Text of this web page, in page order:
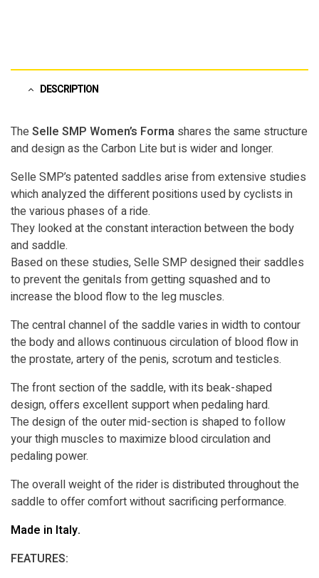
DESCRIPTION
TheSelle SMP Women’s Forma shares the same structure
and design as the Carbon Lite but is wider and longer.
Selle SMP’s patented saddles arise from extensive studies
which analyzed the different positions used by cyclists in
the various phases of a ride.
They looked at the constant interaction between the body
and saddle.
Based on these studies, Selle SMP designed their saddles
to prevent the genitals from getting squashed and to
increase the blood flow to the leg muscles.
The central channel of the saddle varies in width to contour
the body and allows continuous circulation of blood flow in
the prostate, artery of the penis, scrotum and testicles.
The front section of the saddle, with its beak-shaped
design, offers excellent support when pedaling hard.
The design of the outer mid-section is shaped to follow
your thigh muscles to maximize blood circulation and
pedaling power.
The overall weight of the rider is distributed throughout the
saddle to offer comfort without sacrificing performance.
Made in Italy.
FEATURES: